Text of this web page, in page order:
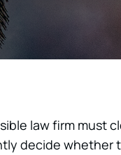
law firm must
decide whether